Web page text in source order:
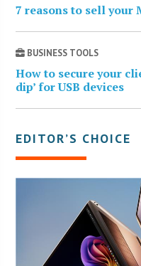
7 reasons to sell your
BUSINESS TOOLS
How to secure your
dip’ for USB devices
EDITOR’S CHOICE